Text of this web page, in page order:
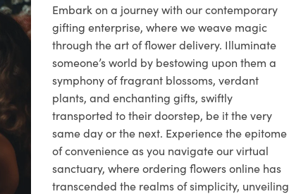
Embark on a journey with our contemporary
gifting enterprise, where we weave magic
through the art of flower delivery. Illuminate
someone’s world by bestowing upon them a
symphony of fragrant blossoms, verdant
plants, and enchanting gifts, swiftly
transported to their doorstep, be it the very
same day or the next. Experience the epitome
of convenience as you navigate our virtual
sanctuary, where ordering flowers online has
transcended the realms of simplicity, unveiling